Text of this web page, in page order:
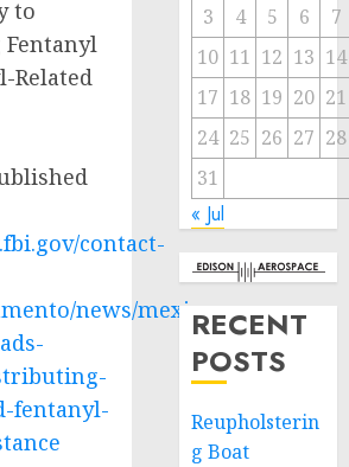
to
Related
contact-
news/mexican-
fentanyl-
3 4 5 6
7
10 11 12 13 14
17 18 19 20 21
24 25 26 27 28
31
« Jul
RECENT
POSTS
Reupholsterin
g Boat